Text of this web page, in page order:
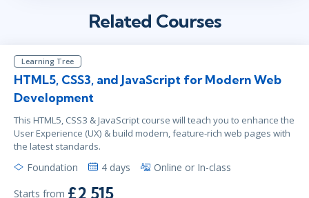
Related Courses
Learning Tree
HTML5, CSS3, and JavaScript for Modern Web
Development
This HTML5, CSS3 & JavaScript course will teach you to enhance the
User Experience (UX) & build modern, feature-rich web pages with
the latest standards.
Foundation 4 days Online or In-class
Starts from £2,515